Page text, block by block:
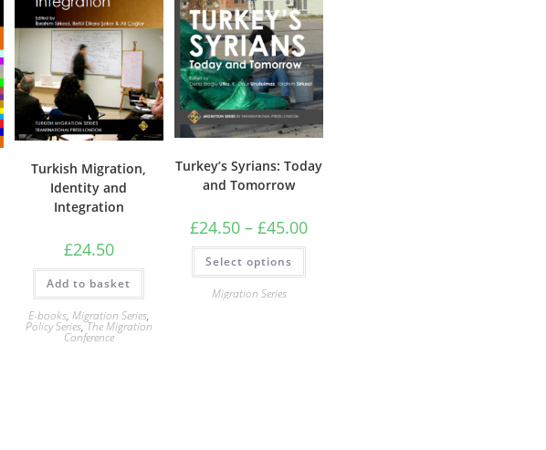
Turkish Migration,
Identity and
Integration
£24.50
Add to basket
E-books, Migration Series,
Policy Series,The Migration
Conference
Turkey’s Syrians: Today
and Tomorrow
£24.50 – £45.00Price
Select options
This
has
Migration Series